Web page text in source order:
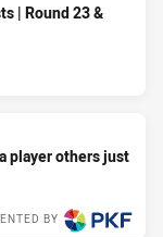
| Round 23 &
player others just
BY